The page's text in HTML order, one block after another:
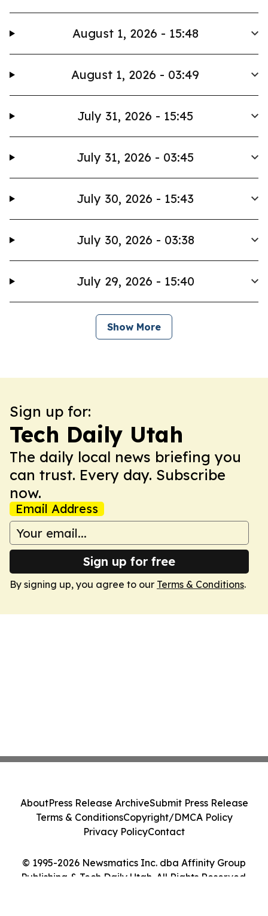
August 1, 2026 - 15:48
August 1, 2026 - 03:49
July 31, 2026 - 15:45
July 31, 2026 - 03:45
July 30, 2026 - 15:43
July 30, 2026 - 03:38
July 29, 2026 - 15:40
Show More
Sign up for:
Tech Daily Utah
The daily local news briefing you
can trust. Every day. Subscribe
now.
Email Address
Sign up for free
By signing up, you agree to our Terms & Conditions.
© 1995-2026 Newsmatics Inc. dba Affinity Group
Publishing & Tech Daily Utah. All Rights Reserved.
AboutPress Release ArchiveSubmit Press Release
Terms & ConditionsCopyright/DMCA Policy
Privacy PolicyContact